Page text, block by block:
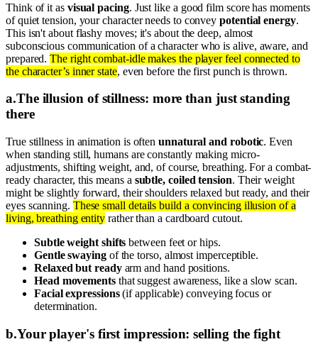
Think of it as visual pacing. Just like a good film score has moments
of quiet tension, your character needs to conveypotential energy.
This isn't about flashy moves; it's about the deep, almost
subconscious communication of a character who is alive, aware, and
prepared.The right combat-idle makes the player feel connected to
the character’s inner state, even before the first punch is thrown.
a.The illusion of stillness: more than just standing
there
True stillness in animation is oftenunnatural and robotic. Even
when standing still, humans are constantly making micro-
adjustments, shifting weight, and, of course, breathing. For a combat-
ready character, this means a subtle, coiled tension. Their weight
might be slightly forward, their shoulders relaxed but ready, and their
eyes scanning. These small details build a convincing illusion of a
living, breathing entity rather than a cardboard cutout.
Subtle weight shifts between feet or hips.
Gentle swayingof the torso, almost imperceptible.
Relaxed but readyarm and hand positions.
Head movementsthat suggest awareness, like a slow scan.
Facial expressions(if applicable) conveying focus or
determination.
b.Your player's first impression: selling the fight